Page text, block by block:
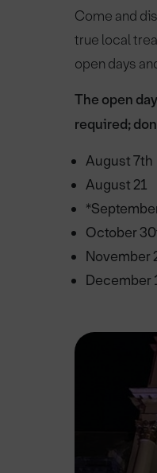
Come and
true local
open days
The open
required;
August 7th
August 21
October
November
December